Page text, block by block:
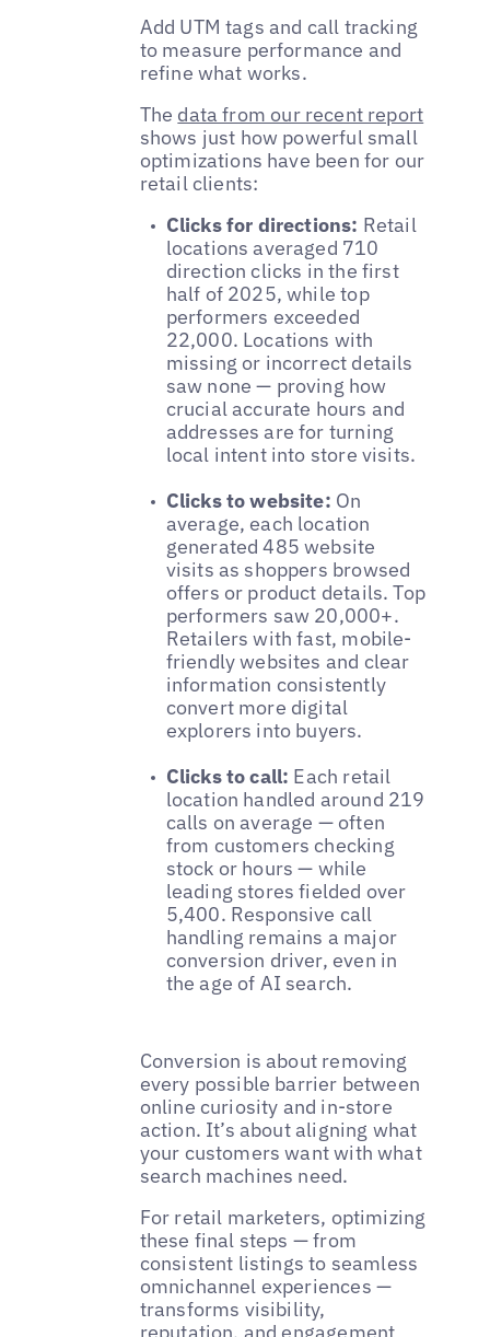
Add UTM tags and call tracking
to measure performance and
refine what works.
The data from our recent report
shows just how powerful small
optimizations have been for our
retail clients:
Clicks for directions: Retail
locations averaged 710
direction clicks in the first
half of 2025, while top
performers exceeded
22,000. Locations with
missing or incorrect details
saw none — proving how
crucial accurate hours and
addresses are for turning
local intent into store visits.
Clicks to website: On
average, each location
generated 485 website
visits as shoppers browsed
offers or product details. Top
performers saw 20,000+.
Retailers with fast, mobile-
friendly websites and clear
information consistently
convert more digital
explorers into buyers.
Clicks to call: Each retail
location handled around 219
calls on average — often
from customers checking
stock or hours — while
leading stores fielded over
5,400. Responsive call
handling remains a major
conversion driver, even in
the age of AI search.
Conversion is about removing
every possible barrier between
online curiosity and in-store
action. It’s about aligning what
your customers want with what
search machines need.
For retail marketers, optimizing
these final steps — from
consistent listings to seamless
omnichannel experiences —
transforms visibility,